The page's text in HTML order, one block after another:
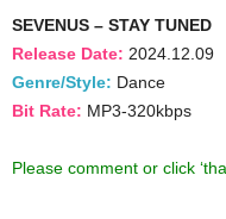
SEVENUS – STAY TUNED
Release Date: 2024.12.09
Genre/Style: Dance
Bit Rate: MP3-320kbps
Please comment or click